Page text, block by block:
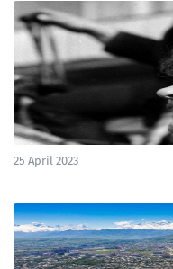
25 April 2023